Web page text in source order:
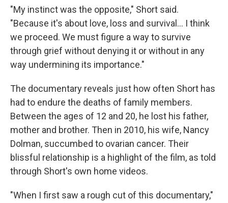
"My instinct was the opposite," Short said.
"Because it's about love, loss and survival… I think
we proceed. We must figure a way to survive
through grief without denying it or without in any
way undermining its importance."
The documentary reveals just how often Short has
had to endure the deaths of family members.
Between the ages of 12 and 20, he lost his father,
mother and brother. Then in 2010, his wife, Nancy
Dolman, succumbed to ovarian cancer. Their
blissful relationship is a highlight of the film, as told
through Short's own home videos.
"When I first saw a rough cut of this documentary,"